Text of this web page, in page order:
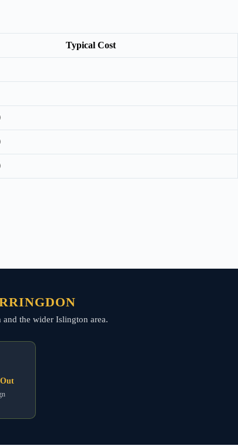
Typical Cost
the wider Islington area.